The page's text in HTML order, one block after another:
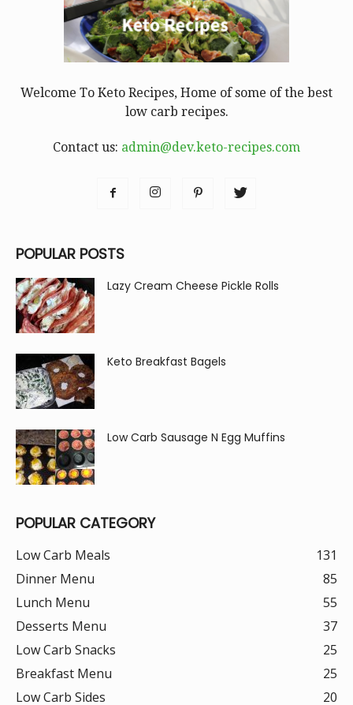
Welcome To Keto Recipes, Home of some of the best
low carb recipes.
Contact us: admin@dev.keto-recipes.com
POPULAR POSTS
Lazy Cream Cheese Pickle Rolls
Keto Breakfast Bagels
Low Carb Sausage N Egg Muffins
POPULAR CATEGORY
Low Carb Meals
131
Dinner Menu
85
Lunch Menu
55
Desserts Menu
37
Low Carb Snacks
25
Breakfast Menu
25
Low Carb Sides
20